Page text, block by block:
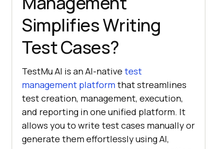
Simplifies Writing
Test Cases?
TestMu AI is an AI-native test
management platformthat streamlines
test creation, management, execution,
and reporting in one unified platform. It
allows you to write test cases manually or
generate them effortlessly using AI,